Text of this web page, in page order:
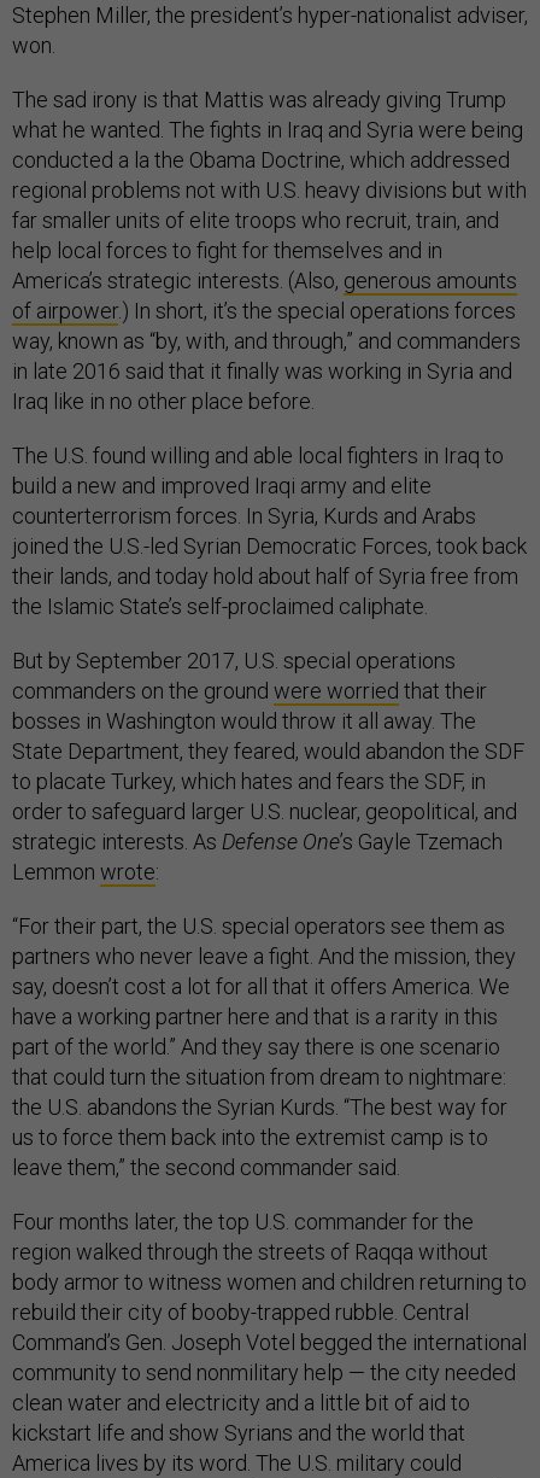
Stephen Miller, the president’s hyper-nationalist adviser,
won.
The sad irony is that Mattis was already giving Trump
what he wanted. The fights in Iraq and Syria were being
conducted a la the Obama Doctrine, which addressed
regional problems not with U.S. heavy divisions but with
far smaller units of elite troops who recruit, train, and
help local forces to fight for themselves and in
America’s strategic interests. (Also, generous amounts
of airpower.) In short, it’s the special operations forces
way, known as “by, with, and through,” and commanders
in late 2016 said that it finally was working in Syria and
Iraq like in no other place before.
The U.S. found willing and able local fighters in Iraq to
build a new and improved Iraqi army and elite
counterterrorism forces. In Syria, Kurds and Arabs
joined the U.S.-led Syrian Democratic Forces, took back
their lands, and today hold about half of Syria free from
the Islamic State’s self-proclaimed caliphate.
But by September 2017, U.S. special operations
commanders on the ground were worried that their
bosses in Washington would throw it all away. The
State Department, they feared, would abandon the SDF
to placate Turkey, which hates and fears the SDF, in
order to safeguard larger U.S. nuclear, geopolitical, and
strategic interests. As Defense One’s Gayle Tzemach
Lemmon wrote:
“For their part, the U.S. special operators see them as
partners who never leave a fight. And the mission, they
say, doesn’t cost a lot for all that it offers America. We
have a working partner here and that is a rarity in this
part of the world.” And they say there is one scenario
that could turn the situation from dream to nightmare:
the U.S. abandons the Syrian Kurds. “The best way for
us to force them back into the extremist camp is to
leave them,” the second commander said.
Four months later, the top U.S. commander for the
region walked through the streets of Raqqa without
body armor to witness women and children returning to
rebuild their city of booby-trapped rubble. Central
Command’s Gen. Joseph Votel begged the international
community to send nonmilitary help — the city needed
clean water and electricity and a little bit of aid to
kickstart life and show Syrians and the world that
America lives by its word. The U.S. military could